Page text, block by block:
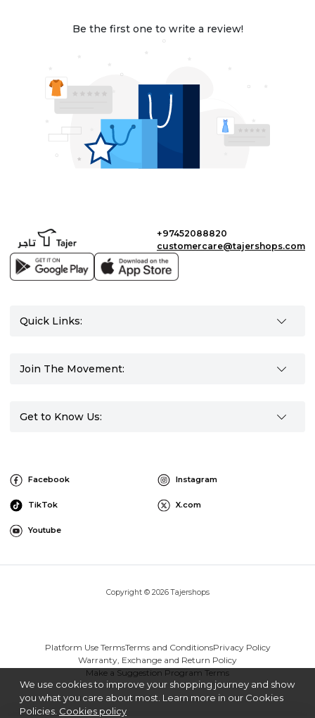
Be the first one to write a review!
+97452088820
customercare@tajershops.com
Quick Links:
Join The Movement:
Get to Know Us:
Facebook Instagram
TikTok X.com
Youtube
Copyright © 2026 Tajershops
Platform Use TermsTerms and ConditionsPrivacy Policy
Warranty, Exchange and Return Policy
Make a Suggestion Program Terms
We use cookies to improve your shopping journey and show
you what you care about most. Learn more in our Cookies
Policies. Cookies policy